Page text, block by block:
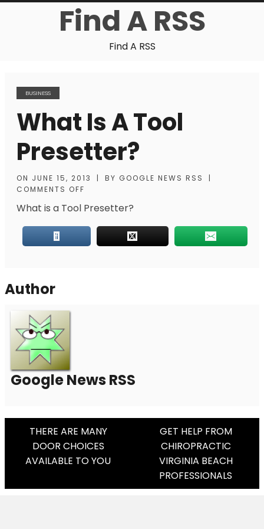
Find A RSS
Find A RSS
BUSINESS
What Is A Tool
Presetter?
ON JUNE 15, 2013 | BY GOOGLE NEWS RSS
|
COMMENTS OFF
What is a Tool Presetter?
Author
Google News RSS
Post
Navigation
THERE ARE MANY
DOOR CHOICES
AVAILABLE TO YOU
GET HELP FROM
CHIROPRACTIC
VIRGINIA BEACH
PROFESSIONALS